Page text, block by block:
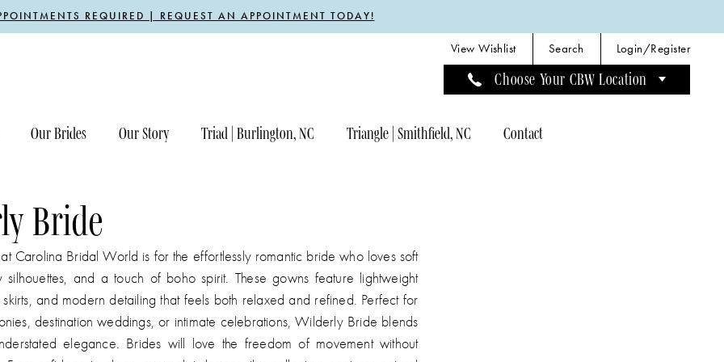
REQUIRED | REQUEST AN APPOINTMENT TODAY!
View Wishlist Search Login/Register
Choose Your CBW Location
Our Brides Our Story Triad | Burlington, NC Triangle | Smithfield, NC Contact
Bride
Carolina Bridal World is for the effortlessly romantic bride who loves soft
silhouettes, and a touch of boho spirit. These gowns feature lightweight
and modern detailing that feels both relaxed and refined. Perfect for
destination weddings, or intimate celebrations, Wilderly Bride blends
elegance. Brides will love the freedom of movement without